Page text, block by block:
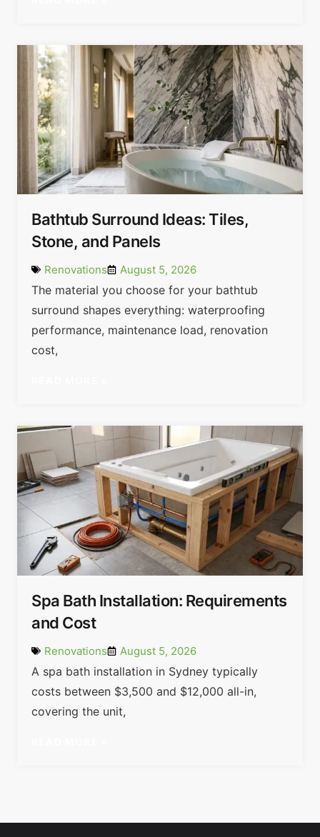
Bathtub Surround Ideas: Tiles,
Stone, and Panels
Renovations August 5, 2026
The material you choose for your bathtub
surround shapes everything: waterproofing
performance, maintenance load, renovation
cost,
Spa Bath Installation: Requirements
and Cost
Renovations August 5, 2026
A spa bath installation in Sydney typically
costs between $3,500 and $12,000 all-in,
covering the unit,